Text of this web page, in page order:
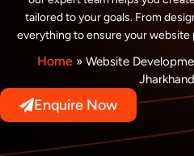
tailored to your goals. From
everything to ensure your website
Home» Website
Enquire Now